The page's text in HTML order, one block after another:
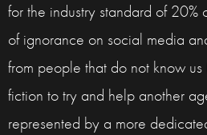
for the industry standard of 20%
of ignorance on social media
from people that do not know
fiction to try and help another
represented by a more